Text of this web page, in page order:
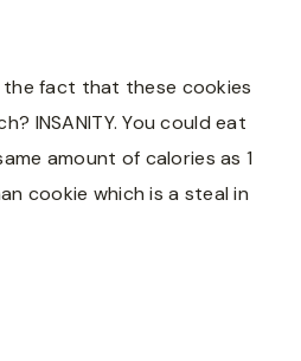
fact that these cookies
INSANITY. You could eat
amount of calories as 1
cookie which is a steal in